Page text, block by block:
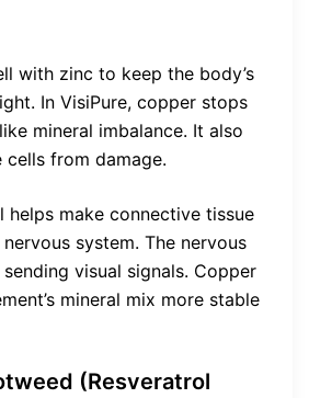
with zinc to keep the body’s
In VisiPure, copper stops
mineral imbalance. It also
from damage.
helps make connective tissue
system. The nervous
visual signals. Copper
mineral mix more stable
(Resveratrol